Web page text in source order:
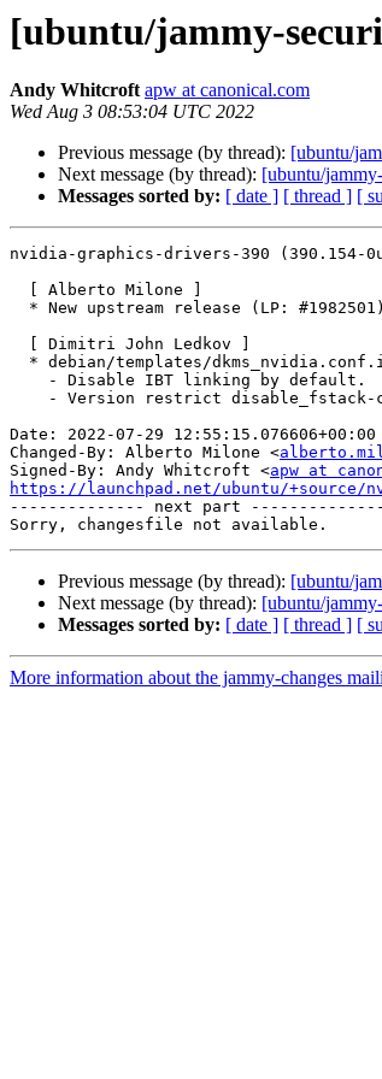
[ubuntu/jammy-
Andy Whitcroft apw at canonical.com
Wed Aug 3 08:53:04 UTC 2022
Previous message (by thread): [ubuntu/
Next message (by thread): [ubuntu/
Messages sorted by: [ date ] [ thread ] [
nvidia-graphics-drivers-390 (390.154-
Date: 2022-07-29 12:55:15.076606+00:00
Changed-By: Alberto Milone <
Signed-By: Andy Whitcroft <apw at
https://launchpad.net/ubuntu/+source/
-------------- next part --------------
Previous message (by thread): [ubuntu/
Next message (by thread): [ubuntu/
Messages sorted by: [ date ] [ thread ] [
More information about the jammy-changes